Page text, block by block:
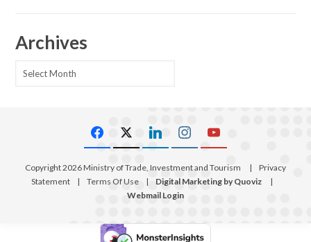
Archives
Copyright 2026 Ministry of Trade, Investment and Tourism |
Privacy
Statement
| Terms Of Use | Digital Marketing by Quoviz
|
Webmail Login